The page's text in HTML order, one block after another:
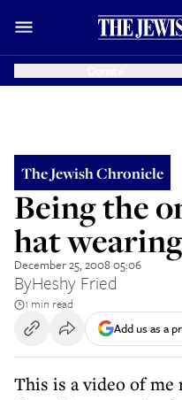
The Jewish Chronicle
Being the
hat
December 25, 2008 05:06
ByHeshy Fried
1 min read
Add us as a
This is a video of me